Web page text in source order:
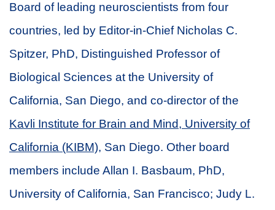
Board of leading neuroscientists from four
countries, led by Editor-in-Chief Nicholas C.
Spitzer, PhD, Distinguished Professor of
Biological Sciences at the University of
California, San Diego, and co-director of the
Kavli Institute for Brain and Mind, University of
California (KIBM), San Diego. Other board
members include Allan I. Basbaum, PhD,
University of California, San Francisco; Judy L.